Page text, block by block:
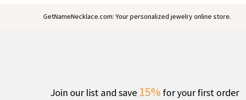
GetNameNecklace.com: Your personalized jewelry online store.
Join our list and save 15% for your first order